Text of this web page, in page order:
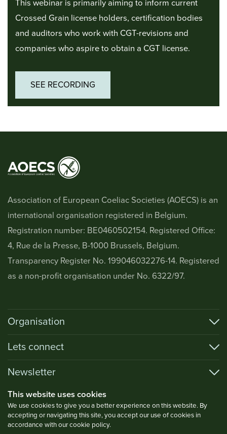
This webinar is primarily aiming to inform current
Crossed Grain license holders, certification bodies
and auditors who work with CGT-revisions and
companies who aspire to obtain a CGT license.
SEE RECORDING
Association of European Coeliac Societies (AOECS) is an
international organisation registered in Belgium.
Registration number: BE0460502154. Registered Office:
4, Rue de la Presse, B-1000 Brussels, Belgium.
Transparency Register No. 199046032276-14. Registered
as a non-profit organisation under No. 6322/97.
Organisation
Lets connect
Newsletter
Privacy Policy
This website uses cookies
We use cookies to give you a better experience on this website. By
accepting or navigating this site, you accept our use of cookies in
accordance with our cookie policy.